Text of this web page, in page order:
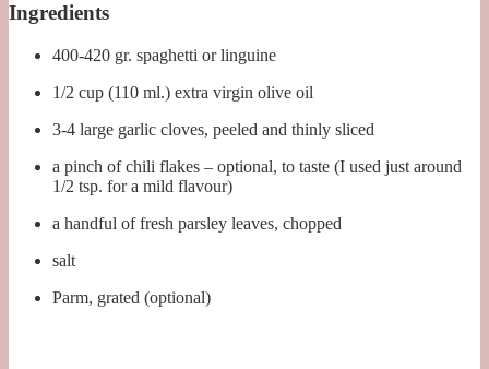
Ingredients
400-420 gr. spaghetti or linguine
1/2 cup (110 ml.) extra virgin olive oil
3-4 large garlic cloves, peeled and thinly sliced
a pinch of chili flakes – optional, to taste (I used just around
1/2 tsp. for a mild flavour)
a handful of fresh parsley leaves, chopped
salt
Parm, grated (optional)